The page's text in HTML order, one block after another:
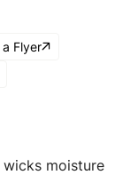
Flyer
moisture